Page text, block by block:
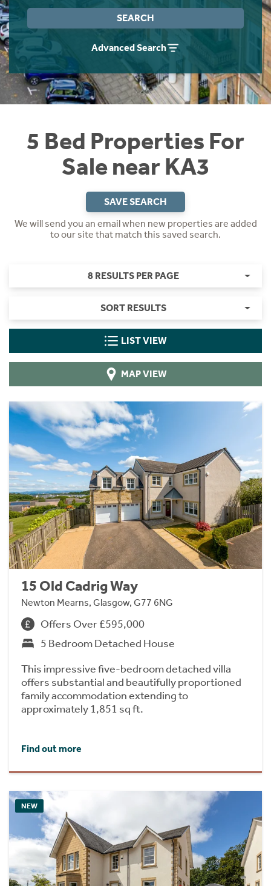
SEARCH
Advanced Search
5 Bed Properties For
Sale near KA3
SAVE SEARCH
We will send you an email when new properties are added
to our site that match this saved search.
8 RESULTS PER PAGE
SORT RESULTS
LIST VIEW
MAP VIEW
15 Old Cadrig Way
Newton Mearns, Glasgow, G77 6NG
Offers Over £595,000
5 Bedroom Detached House
This impressive five-bedroom detached villa
offers substantial and beautifully proportioned
family accommodation extending to
approximately 1,851 sq ft.
Find out more
NEW
Instant Rental Valuation
Students
Short Term Let Licence & Obligation Guide
Rettie Financial Services
Think Mortgages. Think Rettie.
Home Buying App
LBTT Calculator